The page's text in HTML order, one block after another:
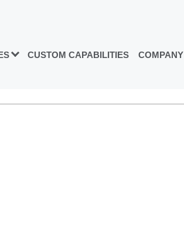
CUSTOM CAPABILITIES COMPANY